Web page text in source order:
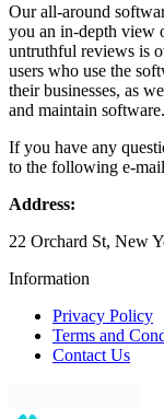
Our all-around
you an in-depth view
untruthful reviews is
users who use the
their businesses, as
and maintain software.
If you have any
to the following e-
Address:
22 Orchard St, New
Information
Privacy Policy
Terms and
Contact Us